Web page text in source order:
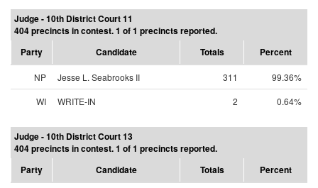
Judge - 10th District Court 11
404 precincts in contest. 1 of 1 precincts reported.
Party
Candidate Totals Percent
NP Jesse L. Seabrooks II 311
99.36%
WI
WRITE-IN 2 0.64%
Judge - 10th District Court 13
404 precincts in contest. 1 of 1 precincts reported.
Party
Candidate Totals Percent